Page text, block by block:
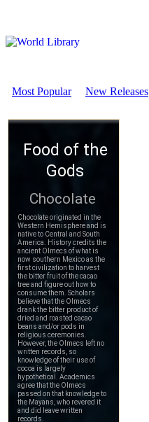
Most Popular New Releases